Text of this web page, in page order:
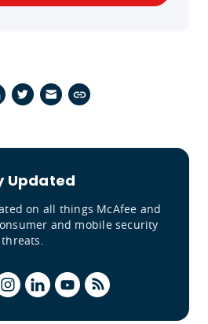
Updated
on all things McAfee and
and mobile security
threats.